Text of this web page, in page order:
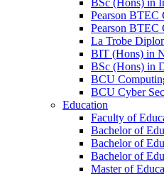
BSc (Hons) in
Pearson BTEC
Pearson BTEC
La Trobe
BIT (Hons) in
BSc (Hons) in
BCU
BCU Cyber
Education
Faculty of
Bachelor of
Bachelor of
Bachelor of
Master of